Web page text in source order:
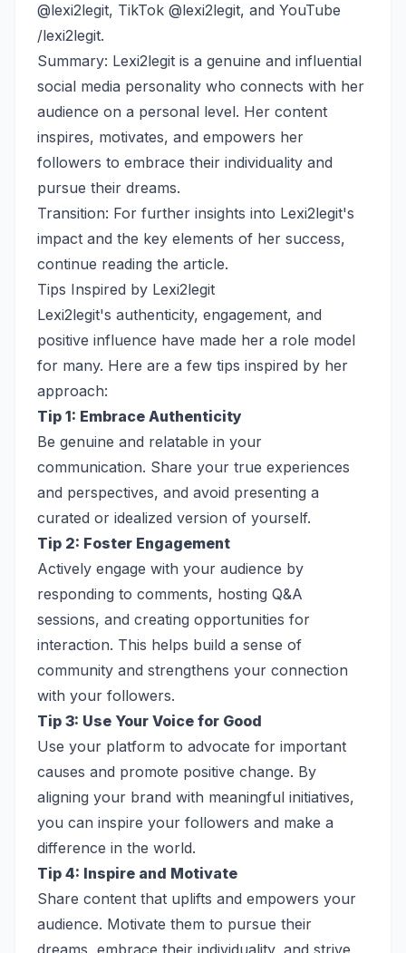
@lexi2legit, TikTok @lexi2legit, and YouTube
/lexi2legit.
Summary: Lexi2legit is a genuine and influential
social media personality who connects with her
audience on a personal level. Her content
inspires, motivates, and empowers her
followers to embrace their individuality and
pursue their dreams.
Transition: For further insights into Lexi2legit's
impact and the key elements of her success,
continue reading the article.
Tips Inspired by Lexi2legit
Lexi2legit's authenticity, engagement, and
positive influence have made her a role model
for many. Here are a few tips inspired by her
approach:
Tip 1: Embrace Authenticity
Be genuine and relatable in your
communication. Share your true experiences
and perspectives, and avoid presenting a
curated or idealized version of yourself.
Tip 2: Foster Engagement
Actively engage with your audience by
responding to comments, hosting Q&A
sessions, and creating opportunities for
interaction. This helps build a sense of
community and strengthens your connection
with your followers.
Tip 3: Use Your Voice for Good
Use your platform to advocate for important
causes and promote positive change. By
aligning your brand with meaningful initiatives,
you can inspire your followers and make a
difference in the world.
Tip 4: Inspire and Motivate
Share content that uplifts and empowers your
audience. Motivate them to pursue their